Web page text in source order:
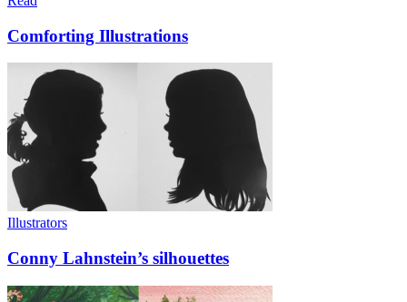
Comforting Illustrations
Illustrators
Conny Lahnstein’s silhouettes